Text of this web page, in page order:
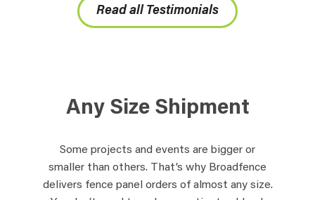
Read all Testimonials
Any Size Shipment
Some projects and events are bigger or
smaller than others. That’s why Broadfence
delivers fence panel orders of almost any size.